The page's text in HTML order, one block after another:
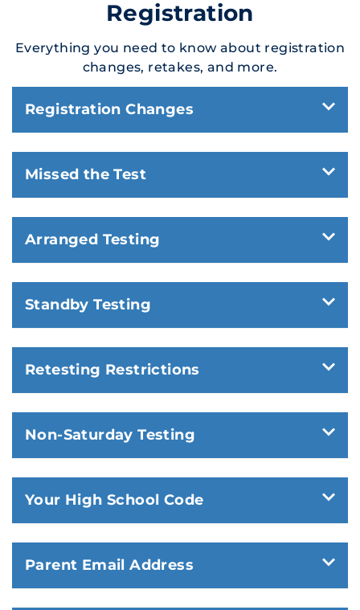
Registration
Everything you need to know about registration
changes, retakes, and more.
Registration Changes
Missed the Test
Arranged Testing
Standby Testing
Retesting Restrictions
Non-Saturday Testing
Your High School Code
Parent Email Address